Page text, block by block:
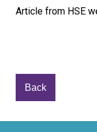
Article from HSE
Back